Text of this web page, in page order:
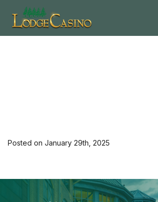
Posted on January 29th, 2025